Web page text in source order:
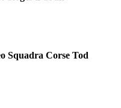
Squadra Corse Tod